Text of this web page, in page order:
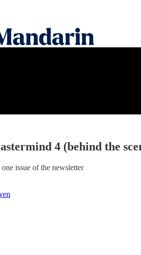
4 (behind the
issue of the newsletter